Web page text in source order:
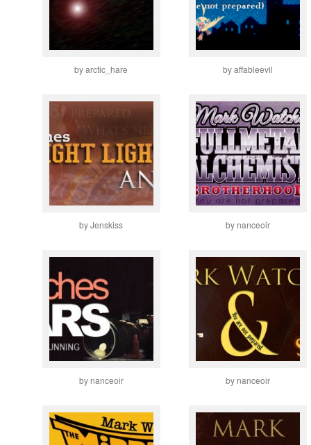
by arctic_hare by affableevil
by Jenskiss by nanceoir
by nanceoir by nanceoir